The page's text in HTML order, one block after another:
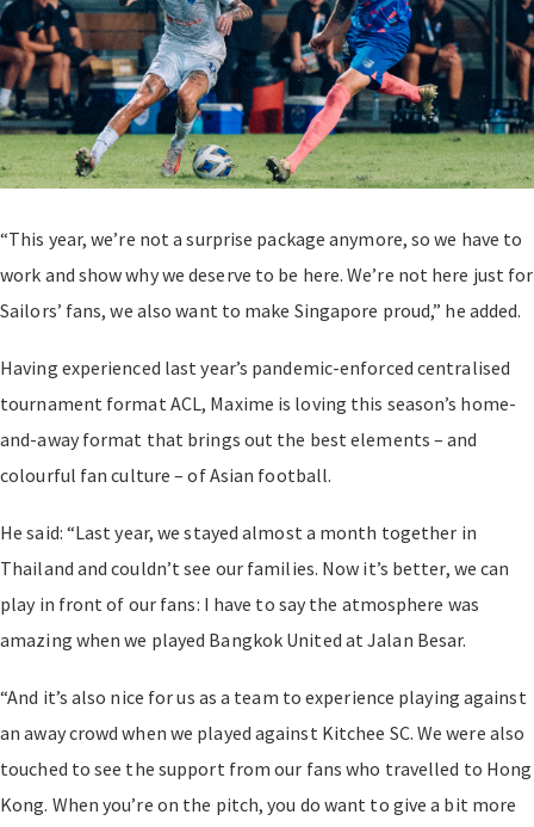
“This year, we’re not a surprise package anymore, so we have to
work and show why we deserve to be here. We’re not here just for
Sailors’ fans, we also want to make Singapore proud,” he added.
Having experienced last year’s pandemic-enforced centralised
tournament format ACL, Maxime is loving this season’s home-
and-away format that brings out the best elements – and
colourful fan culture – of Asian football.
He said: “Last year, we stayed almost a month together in
Thailand and couldn’t see our families. Now it’s better, we can
play in front of our fans: I have to say the atmosphere was
amazing when we played Bangkok United at Jalan Besar.
“And it’s also nice for us as a team to experience playing against
an away crowd when we played against Kitchee SC. We were also
touched to see the support from our fans who travelled to Hong
Kong. When you’re on the pitch, you do want to give a bit more